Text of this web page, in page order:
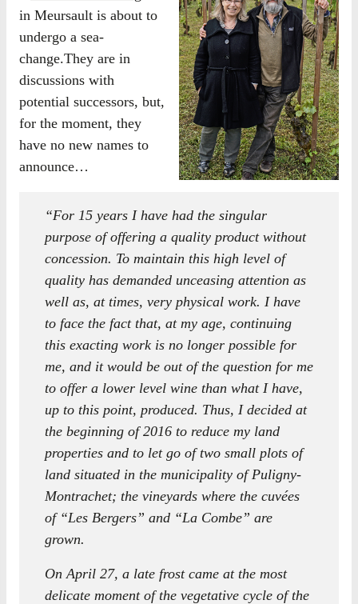
in Meursault is about to
undergo a sea-
change.They are in
discussions with
potential successors, but,
for the moment, they
have no new names to
announce…
“For 15 years I have had the singular
purpose of offering a quality product without
concession. To maintain this high level of
quality has demanded unceasing attention as
well as, at times, very physical work. I have
to face the fact that, at my age, continuing
this exacting work is no longer possible for
me, and it would be out of the question for me
to offer a lower level wine than what I have,
up to this point, produced. Thus, I decided at
the beginning of 2016 to reduce my land
properties and to let go of two small plots of
land situated in the municipality of Puligny-
Montrachet; the vineyards where the cuvées
of “Les Bergers” and “La Combe” are
grown.
On April 27, a late frost came at the most
delicate moment of the vegetative cycle of the